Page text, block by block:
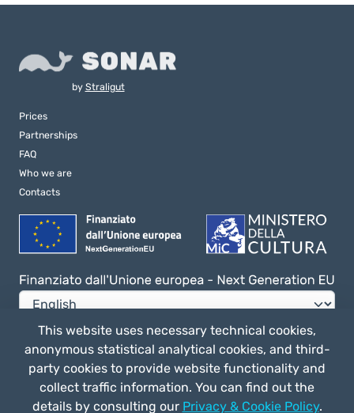
by Straligut
Prices
Partnerships
FAQ
Who we are
Contacts
Privacy e Cookie Policy
General terms of use
This website uses necessary technical cookies,
anonymous statistical analytical cookies, and third-
party cookies to provide website functionality and
collect traffic information. You can find out the
details by consulting our Privacy & Cookie Policy.